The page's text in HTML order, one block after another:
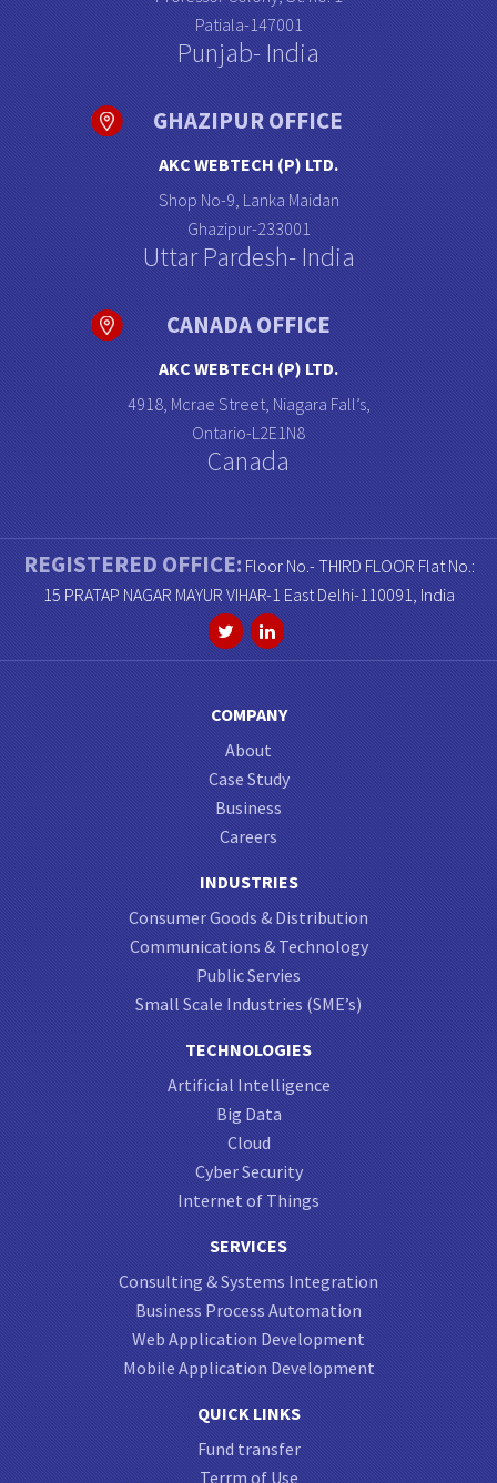
Patiala-147001
Punjab- India
GHAZIPUR OFFICE
AKC WEBTECH (P) LTD.
Shop No-9, Lanka Maidan
Ghazipur-233001
Uttar Pardesh- India
CANADA OFFICE
AKC WEBTECH (P) LTD.
4918, Mcrae Street, Niagara Fall’s,
Ontario-L2E1N8
Canada
REGISTERED OFFICE:Floor No.- THIRD FLOOR Flat No.:
15 PRATAP NAGAR MAYUR VIHAR-1 East Delhi-110091, India
COMPANY
About
Case Study
Business
Careers
INDUSTRIES
Consumer Goods & Distribution
Communications & Technology
Public Servies
Small Scale Industries (SME’s)
TECHNOLOGIES
Artificial Intelligence
Big Data
Cloud
Cyber Security
Internet of Things
SERVICES
Consulting & Systems Integration
Business Process Automation
Web Application Development
Mobile Application Development
QUICK LINKS
Fund transfer
Terrm of Use